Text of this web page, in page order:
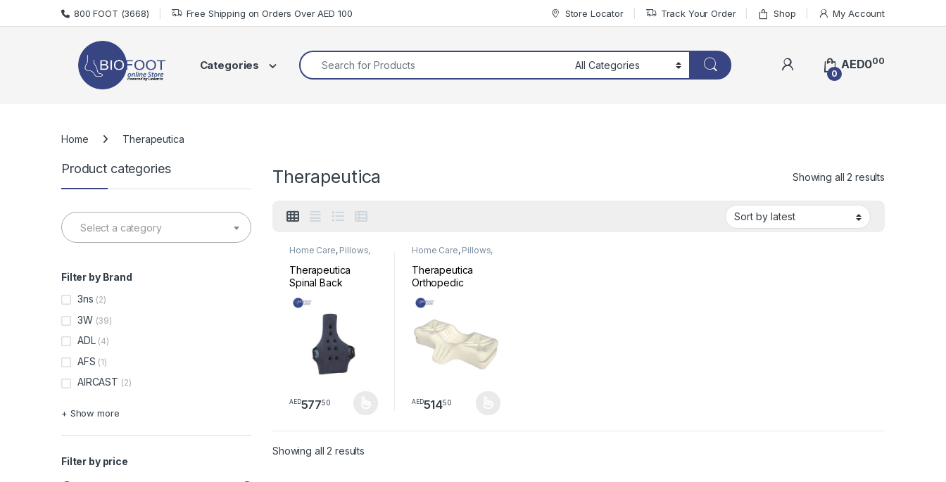
Skip to navigation
Skip to content 800 FOOT (3668) Free Shipping on Orders Over AED 100 Store Locator Track Your Order Shop My Account
Categories
Search for:
0
AED000
Home Therapeutica
Therapeutica Showing all 2 results
Home Care, Pillows,
Therapeutica
Spinal Back
Support
AED57750
This product has multiple variants. The options may be chosen on the product page
Home Care, Pillows,
Therapeutica
Orthopedic
Sleeping Pillow
AED51450
This product has multiple variants. The options may be chosen on the product page
Showing all 2 results
Product categories
Select a category
Filter by Brand
3ns (2)
3W (39)
ADL (4)
AFS (1)
AIRCAST (2)
+ Show more
Filter by price